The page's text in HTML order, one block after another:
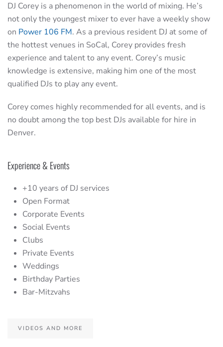
DJ Corey is a phenomenon in the world of mixing. He’s
not only the youngest mixer to ever have a weekly show
on Power 106 FM. As a previous resident DJ at some of
the hottest venues in SoCal, Corey provides fresh
experience and talent to any event. Corey’s music
knowledge is extensive, making him one of the most
qualified DJs to play any event.
Corey comes highly recommended for all events, and is
no doubt among the top best DJs available for hire in
Denver.
Experience & Events
+10 years of DJ services
Open Format
Corporate Events
Social Events
Clubs
Private Events
Weddings
Birthday Parties
Bar-Mitzvahs
VIDEOS AND MORE